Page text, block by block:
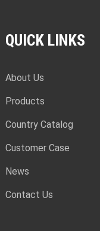
QUICK LINKS
About Us
Products
Country Catalog
Customer Case
News
Contact Us